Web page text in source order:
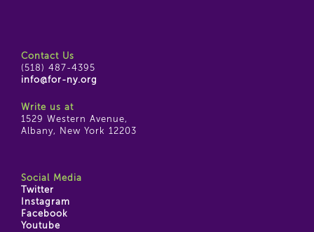
Contact Us
(518) 487-4395
info@for-ny.org
Write us at
1529 Western Avenue,
Albany, New York 12203
Social Media
Twitter
Instagram
Facebook
Youtube